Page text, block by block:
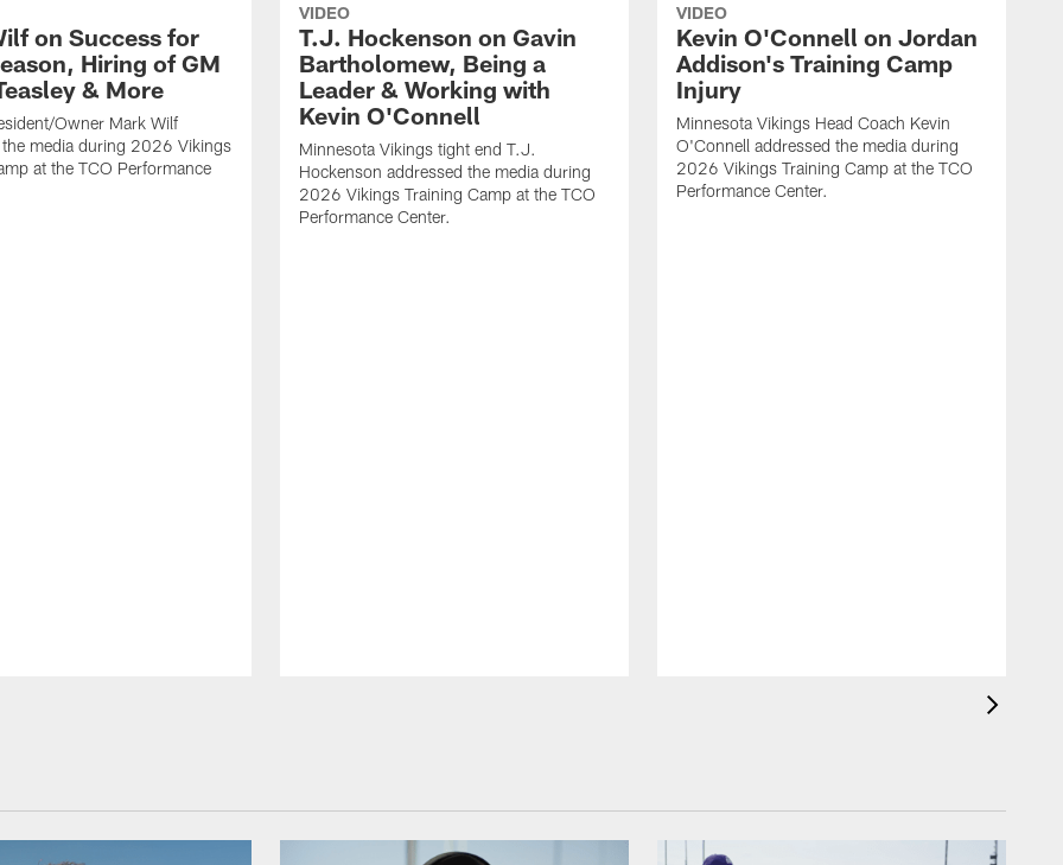
on Success for
Hiring of GM
& More
Owner Mark Wilf
the media during 2026 Vikings
at the TCO Performance
VIDEO
T.J. Hockenson on Gavin
Bartholomew, Being a
Leader & Working with
Kevin O'Connell
Minnesota Vikings tight end T.J.
Hockenson addressed the media during
2026 Vikings Training Camp at the TCO
Performance Center.
VIDEO
Kevin O'Connell on Jordan
Addison's Training Camp
Injury
Minnesota Vikings Head Coach Kevin
O'Connell addressed the media during
2026 Vikings Training Camp at the TCO
Performance Center.